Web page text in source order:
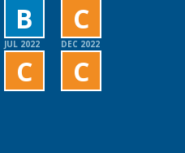
B C
JUL 2022
C
DEC 2022
C